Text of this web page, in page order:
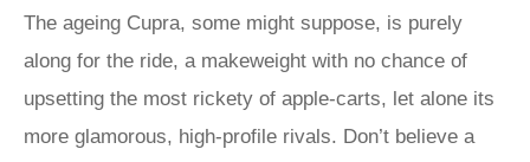
The ageing Cupra, some might suppose, is purely
along for the ride, a makeweight with no chance of
upsetting the most rickety of apple-carts, let alone its
more glamorous, high-profile rivals. Don’t believe a